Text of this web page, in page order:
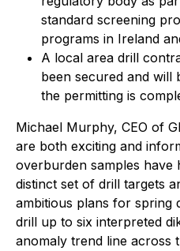
standard screening
programs in Ireland
A local area drill
been secured and will
the permitting is
Michael Murphy, CEO of
are both exciting and
overburden samples have
distinct set of drill targets
ambitious plans for spring
drill up to six interpreted
anomaly trend line across